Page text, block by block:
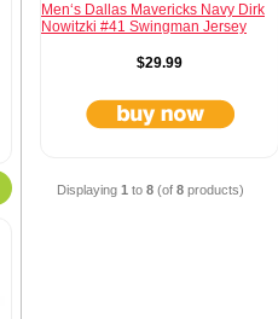
Men‘s Dallas Mavericks Navy Dirk
Nowitzki #41 Swingman Jersey
$29.99
Displaying 1 to 8 (of 8 products)